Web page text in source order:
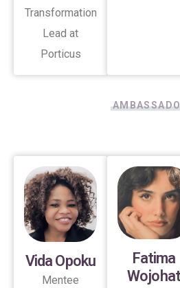
Transformation
Lead at
Porticus
Vida Opoku
Mentee
Fatima
Wojohat